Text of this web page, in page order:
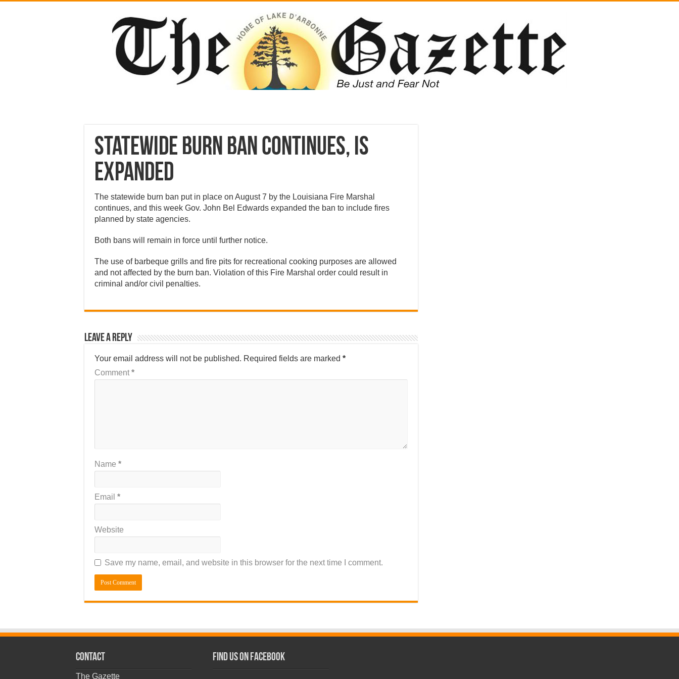
Statewide burn ban continues, is
expanded
The statewide burn ban put in place on August 7 by the Louisiana Fire Marshal
continues, and this week Gov. John Bel Edwards expanded the ban to include fires
planned by state agencies.
Both bans will remain in force until further notice.
The use of barbeque grills and fire pits for recreational cooking purposes are allowed
and not affected by the burn ban. Violation of this Fire Marshal order could result in
criminal and/or civil penalties.
Leave a Reply
Your email address will not be published. Required fields are marked *
Comment *
Name *
Email *
Website
Save my name, email, and website in this browser for the next time I comment.
CONTACT
The Gazette
Find us on Facebook